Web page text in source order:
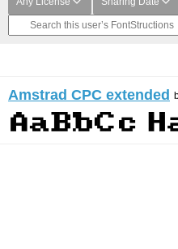
Amstrad CPC extended